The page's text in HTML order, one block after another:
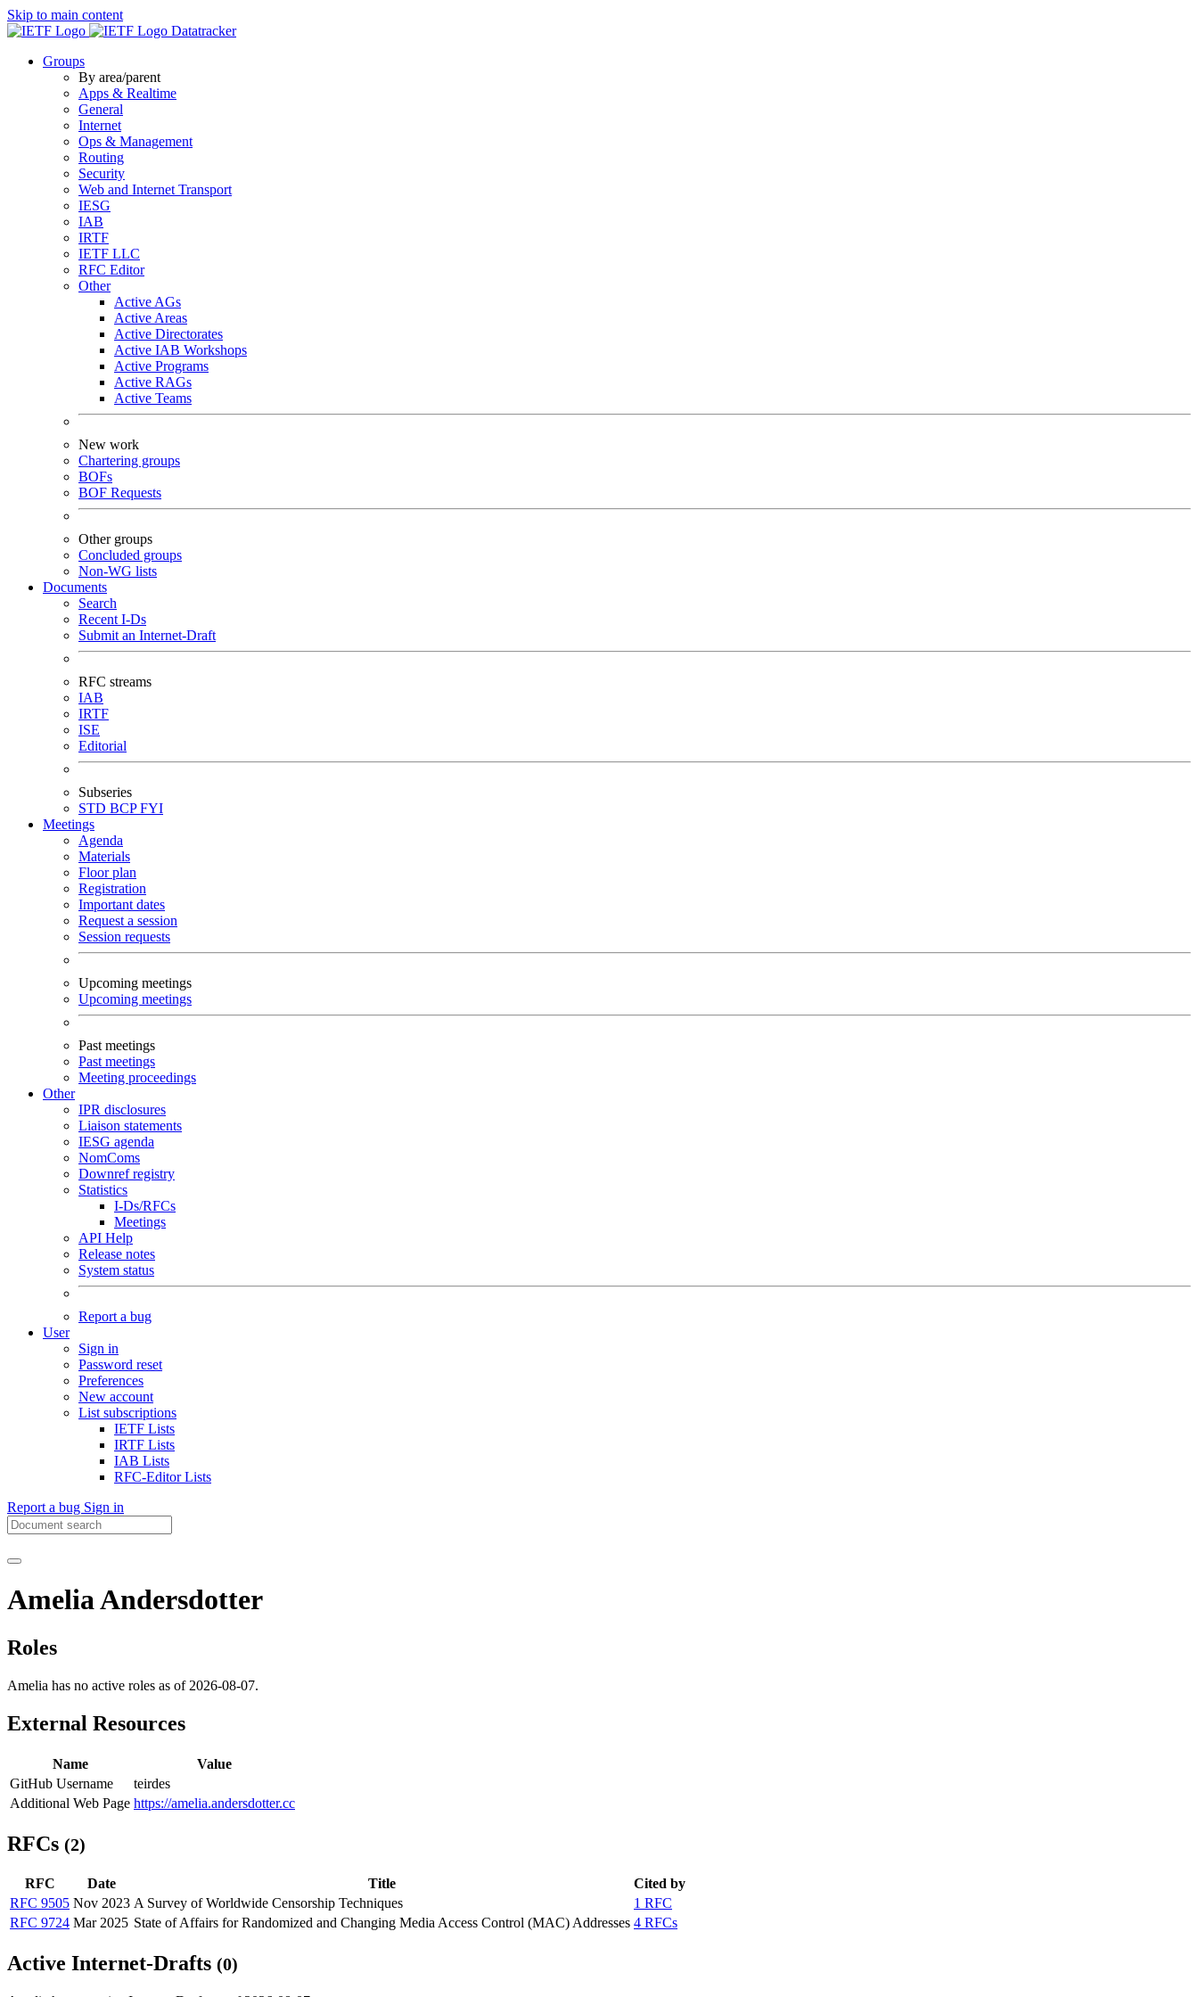
Skip to main content
Datatracker
Groups
By area/parent
Apps & Realtime
General
Internet
Ops & Management
Routing
Security
Web and Internet Transport
IESG
IAB
IRTF
IETF LLC
RFC Editor
Other
Active AGs
Active Areas
Active Directorates
Active IAB Workshops
Active Programs
Active RAGs
Active Teams
New work
Chartering groups
BOFs
BOF Requests
Other groups
Concluded groups
Non-WG lists
Documents
Search
Recent I-Ds
Submit an Internet-Draft
RFC streams
IAB
IRTF
ISE
Editorial
Subseries
STD BCPFYI
Meetings
Agenda
Materials
Floor plan
Registration
Important dates
Request a session
Session requests
Upcoming meetings
Upcoming meetings
Past meetings
Past meetings
Meeting proceedings
Other
IPR disclosures
Liaison statements
IESG agenda
NomComs
Downref registry
Statistics
I-Ds/RFCs
Meetings
API Help
Release notes
System status
Report a bug
User
Sign in
Password reset
Preferences
New account
List subscriptions
IETF Lists
IRTF Lists
IAB Lists
RFC-Editor Lists
Report a bug Sign in
Amelia Andersdotter
Roles
Amelia has no active roles as of 2026-08-07.
External Resources
Name
Value
GitHub Username
teirdes
Additional Web Page https://amelia.andersdotter.cc
RFCs (2)
RFC Date Title
Cited by
RFC 9505 Nov 2023 A Survey of Worldwide Censorship Techniques
1 RFC
RFC 9724 Mar 2025 State of Affairs for Randomized and Changing Media Access Control (MAC) Addresses 4 RFCs
Active Internet-Drafts (0)